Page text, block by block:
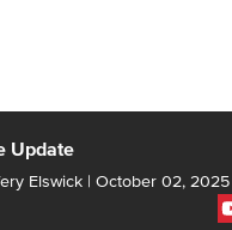
Update
Elswick | October 02, 2025